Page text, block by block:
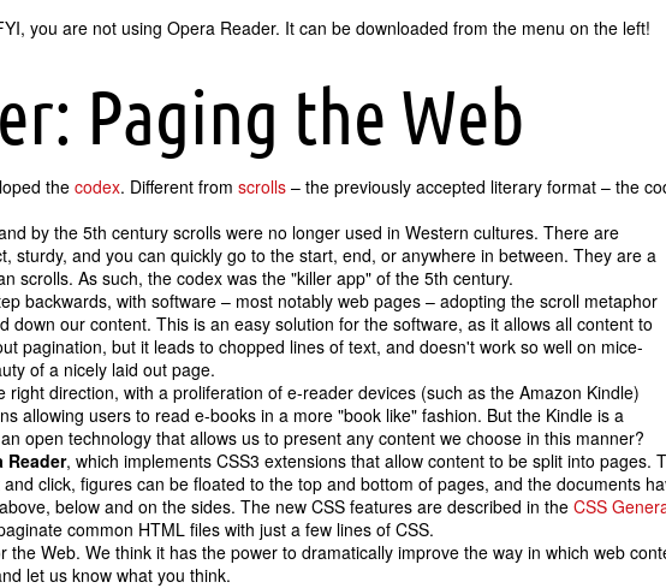
you are not using Opera Reader. It can be downloaded from the menu on the left!
Paging the Web
the codex. Different from scrolls – the previously accepted literary format – the
by the 5th century scrolls were no longer used in Western cultures. There are
sturdy, and you can quickly go to the start, end, or anywhere in between. They are a
scrolls. As such, the codex was the "killer app" of the 5th century.
backwards, with software – most notably web pages – adopting the scroll metaphor
down our content. This is an easy solution for the software, as it allows all content to
pagination, but it leads to chopped lines of text, and doesn't work so well on mice-
of a nicely laid out page.
direction, with a proliferation of e-reader devices (such as the Amazon Kindle)
allowing users to read e-books in a more book like fashion. But the Kindle is a
open technology that allows us to present any content we choose in this manner?
Reader, which implements CSS3 extensions that allow content to be split into pages.
click, figures can be floated to the top and bottom of pages, and the documents
below and on the sides. The new CSS features are described in the CSS
common HTML files with just a few lines of CSS.
the Web. We think it has the power to dramatically improve the way in which web
let us know what you think.